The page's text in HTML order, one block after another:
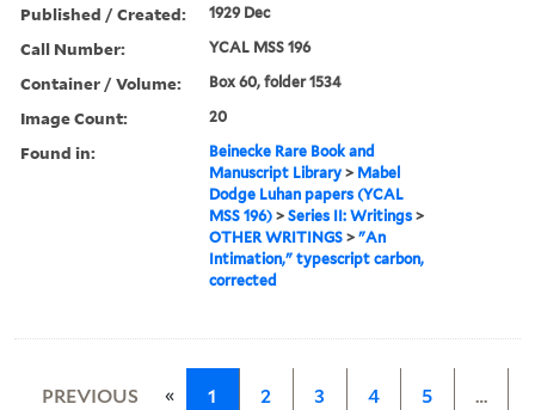
Published / Created: 1929 Dec
Call Number: YCAL MSS 196
Container / Volume: Box 60, folder 1534
Image Count: 20
Found in:
Beinecke Rare Book and
Manuscript Library > Mabel
Dodge Luhan papers (YCAL
MSS 196) >Series II: Writings >
OTHER WRITINGS >"An
Intimation," typescript carbon,
corrected
PREVIOUS « 1 2 3 4 5 …